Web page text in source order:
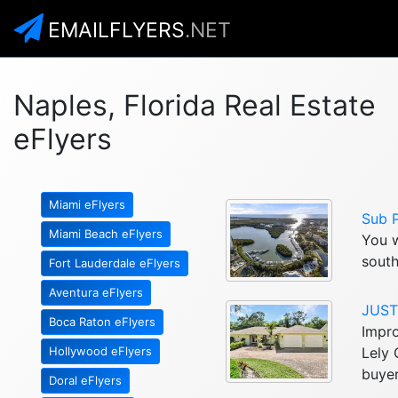
EMAILFLYERS.NET
Naples, Florida Real Estate
eFlyers
Miami eFlyers
Miami Beach eFlyers
Fort Lauderdale eFlyers
Aventura eFlyers
Boca Raton eFlyers
Hollywood eFlyers
Doral eFlyers
Sub
You
Lely